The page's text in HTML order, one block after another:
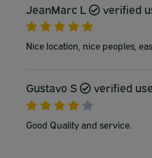
JeanMarc L
verified
Nice location, nice peoples,
Gustavo S
verified
Good Quality and service.